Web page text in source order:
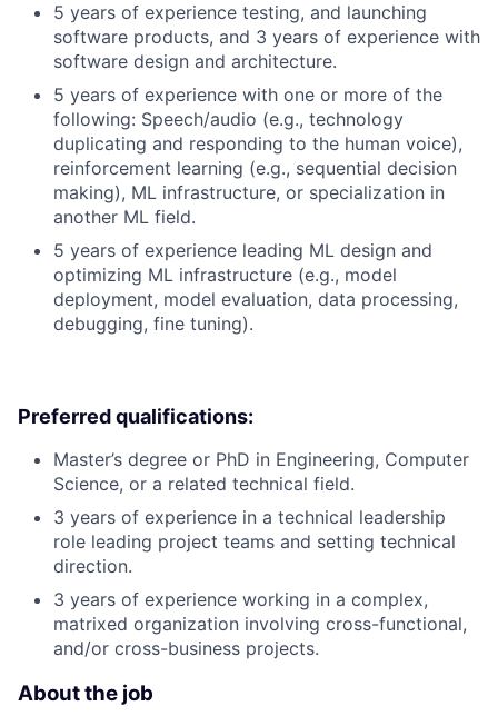
5 years of experience testing, and launching
software products, and 3 years of experience with
software design and architecture.
5 years of experience with one or more of the
following: Speech/audio (e.g., technology
duplicating and responding to the human voice),
reinforcement learning (e.g., sequential decision
making), ML infrastructure, or specialization in
another ML field.
5 years of experience leading ML design and
optimizing ML infrastructure (e.g., model
deployment, model evaluation, data processing,
debugging, fine tuning).
Preferred qualifications:
Master’s degree or PhD in Engineering, Computer
Science, or a related technical field.
3 years of experience in a technical leadership
role leading project teams and setting technical
direction.
3 years of experience working in a complex,
matrixed organization involving cross-functional,
and/or cross-business projects.
About the job